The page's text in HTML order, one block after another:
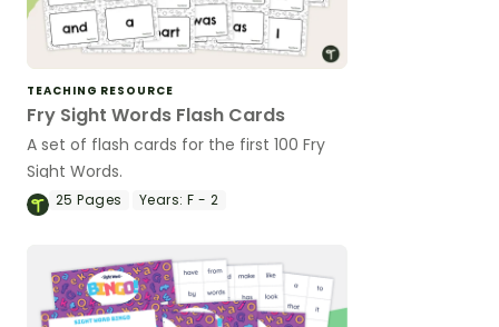
TEACHING RESOURCE
Fry Sight Words Flash Cards
A set of flash cards for the first 100 Fry
Sight Words.
25Pages Years: F - 2